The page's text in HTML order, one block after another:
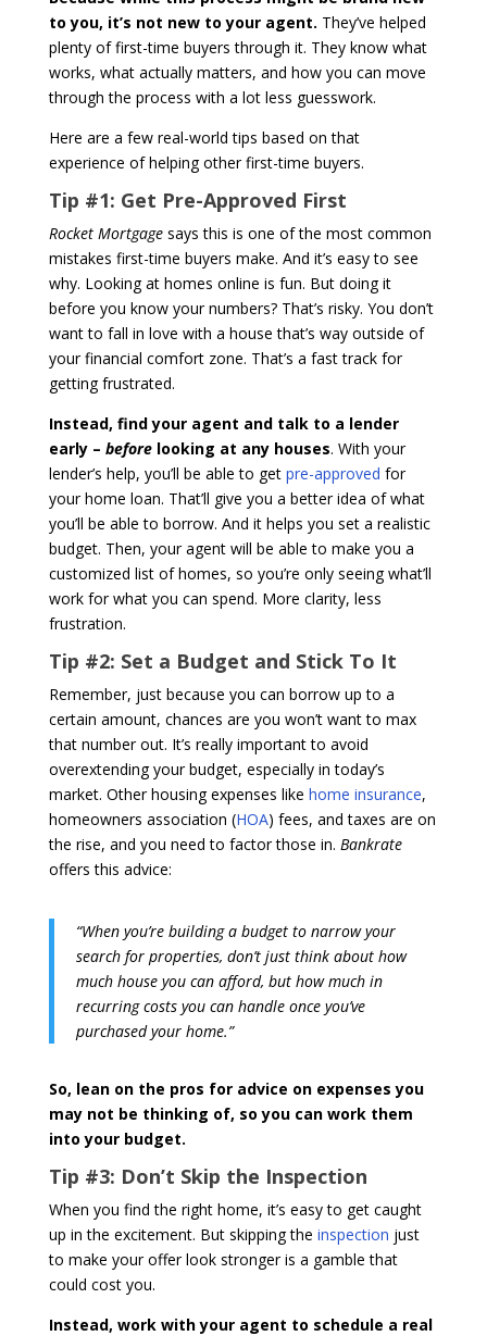
to you, it’s not new to your agent. They’ve helped
plenty of first-time buyers through it. They know what
works, what actually matters, and how you can move
through the process with a lot less guesswork.
Here are a few real-world tips based on that
experience of helping other first-time buyers.
Tip #1: Get Pre-Approved First
Rocket Mortgage says this is one of the most common
mistakes first-time buyers make. And it’s easy to see
why. Looking at homes online is fun. But doing it
before you know your numbers? That’s risky. You don’t
want to fall in love with a house that’s way outside of
your financial comfort zone. That’s a fast track for
getting frustrated.
Instead, find your agent and talk to a lender
early – before looking at any houses. With your
lender’s help, you’ll be able to get pre-approved for
your home loan. That’ll give you a better idea of what
you’ll be able to borrow. And it helps you set a realistic
budget. Then, your agent will be able to make you a
customized list of homes, so you’re only seeing what’ll
work for what you can spend. More clarity, less
frustration.
Tip #2: Set a Budget and Stick To It
Remember, just because you can borrow up to a
certain amount, chances are you won’t want to max
that number out. It’s really important to avoid
overextending your budget, especially in today’s
market. Other housing expenses like home insurance,
homeowners association (HOA) fees, and taxes are on
the rise, and you need to factor those in. Bankrate
offers this advice:
“When you’re building a budget to narrow your
search for properties, don’t just think about how
much house you can afford, but how much in
recurring costs you can handle once you’ve
purchased your home.”
So, lean on the pros for advice on expenses you
may not be thinking of, so you can work them
into your budget.
Tip #3: Don’t Skip the Inspection
When you find the right home, it’s easy to get caught
up in the excitement. But skipping the inspection just
to make your offer look stronger is a gamble that
could cost you.
Instead, work with your agent to schedule a real